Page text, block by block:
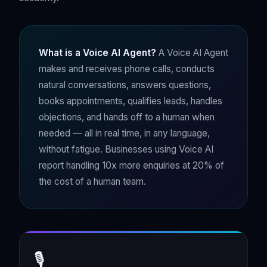
What is a Voice AI Agent? A Voice AI Agent
makes and receives phone calls, conducts
natural conversations, answers questions,
books appointments, qualifies leads, handles
objections, and hands off to a human when
needed — all in real time, in any language,
without fatigue. Businesses using Voice AI
report handling 10x more enquiries at 20% of
the cost of a human team.
🎙️